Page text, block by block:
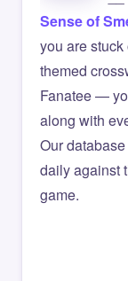
Sense of
you are
themed
Fanatee —
along with
Our
daily against
game.